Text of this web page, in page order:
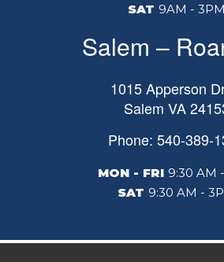
SAT 9AM - 3PM
Salem –
1015 Apperson
Salem VA
Phone: 540-389-
MON - FRI 9:30 AM
SAT 9:30 AM -